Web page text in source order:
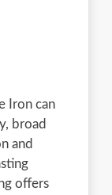
Iron can
broad
and
offers